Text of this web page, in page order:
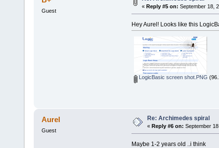
Guest
« Reply #5 on: September 18,
Hey Aurel! Looks like this
LogicBasic screen shot.PNG
Aurel
Guest
Re: Archimedes spiral
« Reply #6 on: September
Maybe 1-2 years old ..i think